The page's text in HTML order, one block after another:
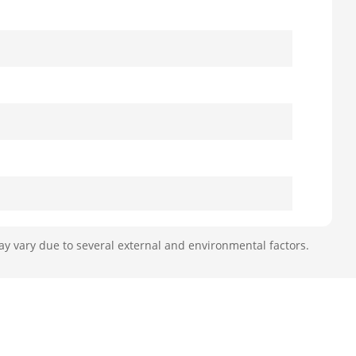
port
vary due to several external and environmental factors.